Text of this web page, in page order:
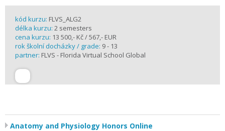
kód kurzu: FLVS_ALG2
délka kurzu: 2 semesters
cena kurzu: 13 500,- Kč / 567,- EUR
rok školní docházky / grade: 9 - 13
partner: FLVS - Florida Virtual School Global
Anatomy and Physiology Honors Online